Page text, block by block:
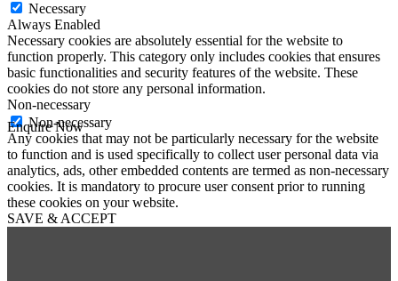
Necessary
Always Enabled
Necessary cookies are absolutely essential for the website to
function properly. This category only includes cookies that ensures
basic functionalities and security features of the website. These
cookies do not store any personal information.
Non-necessary
Non-necessary
Any cookies that may not be particularly necessary for the website
to function and is used specifically to collect user personal data via
analytics, ads, other embedded contents are termed as non-necessary
cookies. It is mandatory to procure user consent prior to running
these cookies on your website.
SAVE & ACCEPT
Enquire Now
First Name*
Last Name*
Email*
Phone*